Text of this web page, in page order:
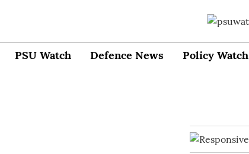
PSU Watch Defence News Policy Watch